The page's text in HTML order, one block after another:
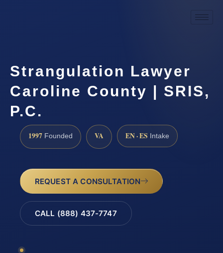
Strangulation Lawyer
Caroline County | SRIS,
P.C.
1997 Founded VA EN · ES Intake
REQUEST A CONSULTATION
CALL (888) 437-7747